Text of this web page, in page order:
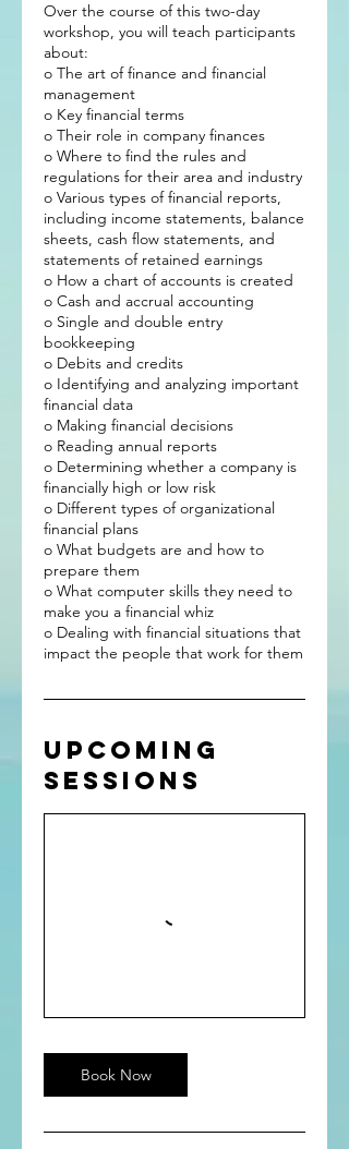
Over the course of this two-day
workshop, you will teach participants
about:
o The art of finance and financial
management
o Key financial terms
o Their role in company finances
o Where to find the rules and
regulations for their area and industry
o Various types of financial reports,
including income statements, balance
sheets, cash flow statements, and
statements of retained earnings
o How a chart of accounts is created
o Cash and accrual accounting
o Single and double entry
bookkeeping
o Debits and credits
o Identifying and analyzing important
financial data
o Making financial decisions
o Reading annual reports
o Determining whether a company is
financially high or low risk
o Different types of organizational
financial plans
o What budgets are and how to
prepare them
o What computer skills they need to
make you a financial whiz
o Dealing with financial situations that
Upcoming
Sessions
Book Now